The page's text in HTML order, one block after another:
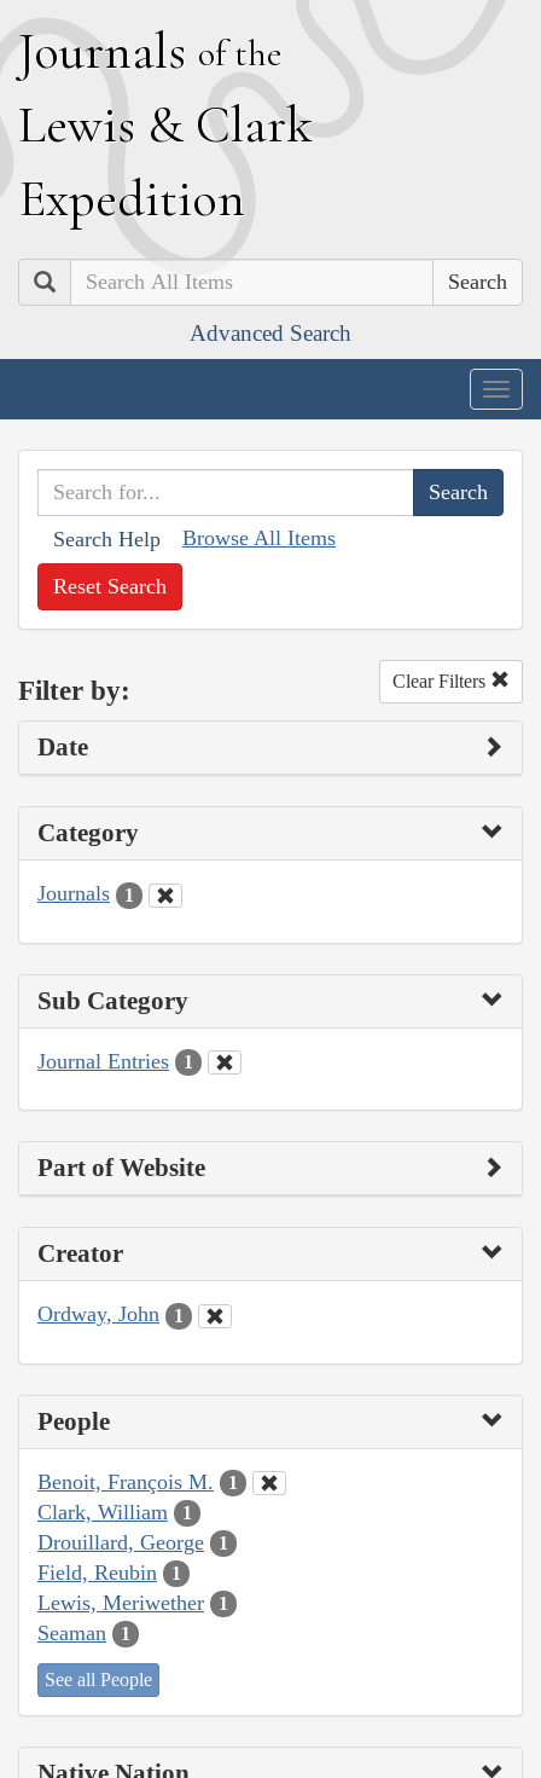
Journals of the
Lewis & Clark
Expedition
Search
Advanced Search
Search Help Browse All Items
Reset Search
Filter by: Clear Filters
Date
Category
Journals 1
Sub Category
Journal Entries 1
Part of Website
Creator
Ordway, John 1
People
Benoit, François M. 1
Clark, William 1
Drouillard, George 1
Field, Reubin 1
Lewis, Meriwether 1
Seaman 1
See all People